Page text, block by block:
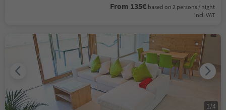
From 135€ based on 2 persons / night
incl. VAT
1 /4